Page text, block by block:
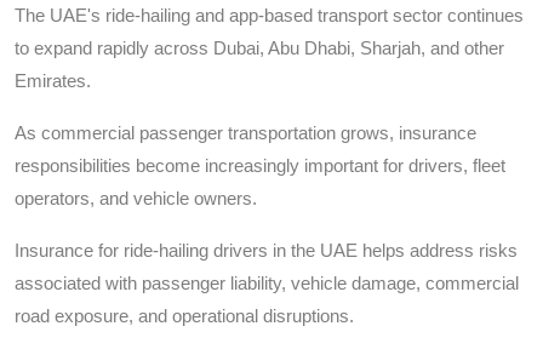
The UAE's ride-hailing and app-based transport sector continues
to expand rapidly across Dubai, Abu Dhabi, Sharjah, and other
Emirates.
As commercial passenger transportation grows, insurance
responsibilities become increasingly important for drivers, fleet
operators, and vehicle owners.
Insurance for ride-hailing drivers in the UAE helps address risks
associated with passenger liability, vehicle damage, commercial
road exposure, and operational disruptions.